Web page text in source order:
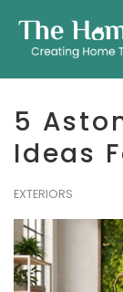
5
Ideas
EXTERIORS